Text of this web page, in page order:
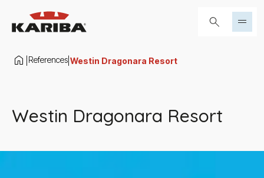
Search...
References Westin Dragonara Resort
Westin Dragonara Resort